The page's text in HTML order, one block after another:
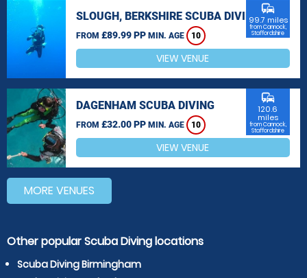
SLOUGH, BERKSHIRE SCUBA DIVING
FROM £89.99 PP MIN. AGE 10
commute
99.7 miles
from Cannock,
Staffordshire
VIEW VENUE
DAGENHAM SCUBA DIVING
FROM £32.00 PP MIN. AGE 10
commute
120.6
miles
from Cannock,
Staffordshire
VIEW VENUE
MORE VENUES
Other popular Scuba Diving locations
Scuba Diving Birmingham